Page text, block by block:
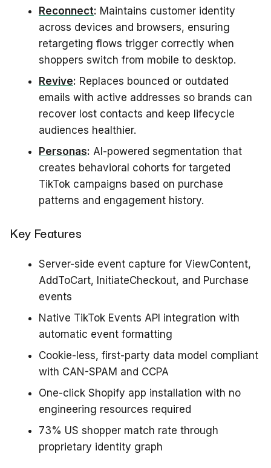
Reconnect: Maintains customer identity
across devices and browsers, ensuring
retargeting flows trigger correctly when
shoppers switch from mobile to desktop.
Revive: Replaces bounced or outdated
emails with active addresses so brands can
recover lost contacts and keep lifecycle
audiences healthier.
Personas: AI-powered segmentation that
creates behavioral cohorts for targeted
TikTok campaigns based on purchase
patterns and engagement history.
Key Features
Server-side event capture for ViewContent,
AddToCart, InitiateCheckout, and Purchase
events
Native TikTok Events API integration with
automatic event formatting
Cookie-less, first-party data model compliant
with CAN-SPAM and CCPA
One-click Shopify app installation with no
engineering resources required
73% US shopper match rate through
proprietary identity graph